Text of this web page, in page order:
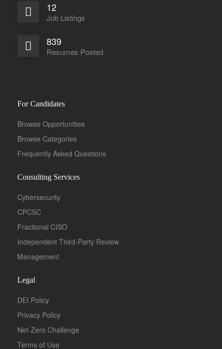
12
Job Listings
839
Resumes Posted
For Candidates
Browse Opportunities
Browse Categories
Frequently Asked Questions
Consulting Services
Cybersecurity
CPCSC
Fractional CISO
Independent Third-Party Review
Management
Legal
DEI Policy
Privacy Policy
Net-Zero Challenge
Terms of Use